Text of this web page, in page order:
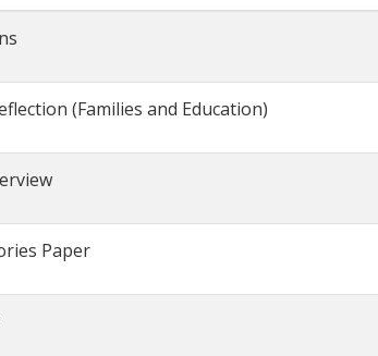
(Families and Education)
Paper